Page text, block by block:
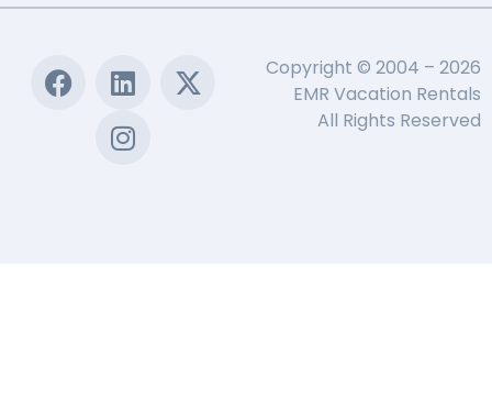
Copyright © 2004 – 2026
EMR Vacation Rentals
All Rights Reserved